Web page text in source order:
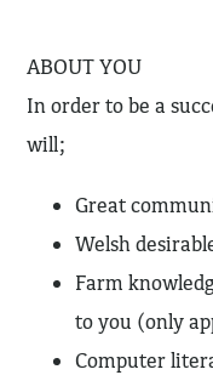
ABOUT YOU
In order to be a
will;
Great
Welsh
Farm
to you (only
Computer